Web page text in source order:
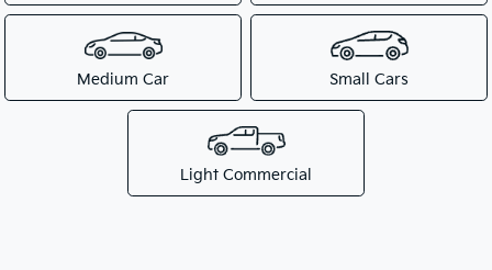
Medium Car Small Cars
Light Commercial